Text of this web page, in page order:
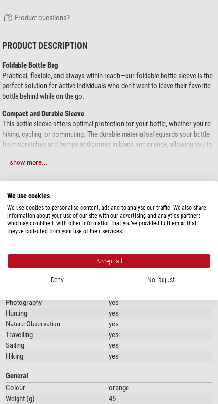
Product questions?
PRODUCT DESCRIPTION
Foldable Bottle Bag
Practical, flexible, and always within reach—our foldable bottle sleeve is the
perfect solution for active individuals who don’t want to leave their favorite
bottle behind while on the go.
Compact and Durable Sleeve
This bottle sleeve offers optimal protection for your bottle, whether you're
hiking, cycling, or commuting. The durable material safeguards your bottle
from scratches and bumps and comes in black and orange, allowing you to
When not in use, the sleeve folds down small, making it easy to store
without taking up unnecessary space. Perfect for tucking into your
backpack, bag, or even a jacket pocket.
Convenient Belt Loop with adhesive strap
On the back of the sleeve, you'll find a practical belt loop with adhesive strap
Key Features
Foldable and Compact:
and bumps
Belt Loop with adhesive strap:
Convenient attachment for on-the-go use
Color Options:Available in black or orange
With this foldable bottle sleeve, your bottle stays safe and always
show more...
SPECIFICATIONS
Capacity
Type of build
Accessory bag
yes
Work or school
yes
Photography
yes
Hunting
yes
Nature Observation
yes
Travelling
yes
Sailing
yes
Hiking
yes
General
Colour
orange
Weight (g)
45
We use cookies
We use cookies to personalise content, ads and to analyse our traffic. We also share
information about your use of our site with our advertising and analytics partners
who may combine it with other information that you’ve provided to them or that
they’ve collected from your use of their services.
Accept all
Deny No, adjust